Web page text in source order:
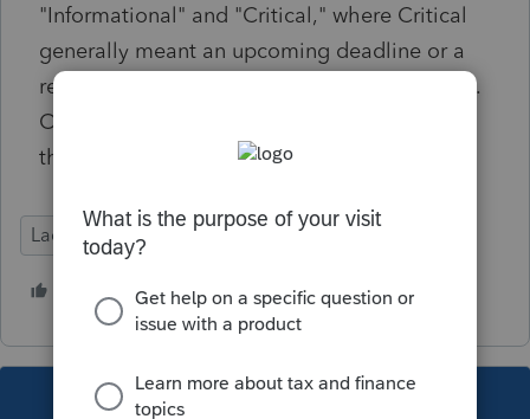
"Informational" and "Critical," where Critical
generally meant an upcoming deadline or a
required update. Surely they can correct this.
Or is there a way I can do something within
the software?
Lacerte Tax
1 person likes this
This topic has been closed for replies.